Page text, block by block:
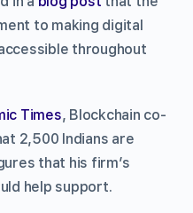
to making digital
throughout
Times, Blockchain co-
2,500 Indians are
that his firm’s
help support.